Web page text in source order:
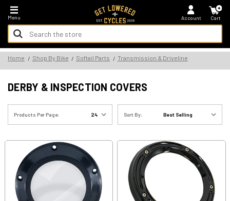
Menu
Search
Keyword:
Search
Account Cart
*FREE SHIPPING ON ALL U.S. ORDERS - NO MINIMUM!
Home Shop By Bike Softail Parts Transmission & Driveline
DERBY & INSPECTION COVERS
Products Per Page: Sort By: